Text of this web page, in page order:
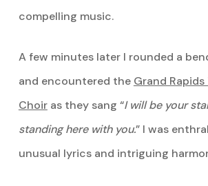
compelling music.
A few minutes later I rounded a
and encountered the Grand
Choiras they sang “I will be your
standing here with you.” I was
unusual lyrics and intriguing